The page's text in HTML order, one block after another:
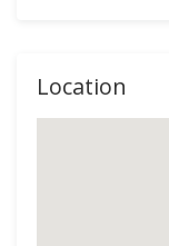
Location